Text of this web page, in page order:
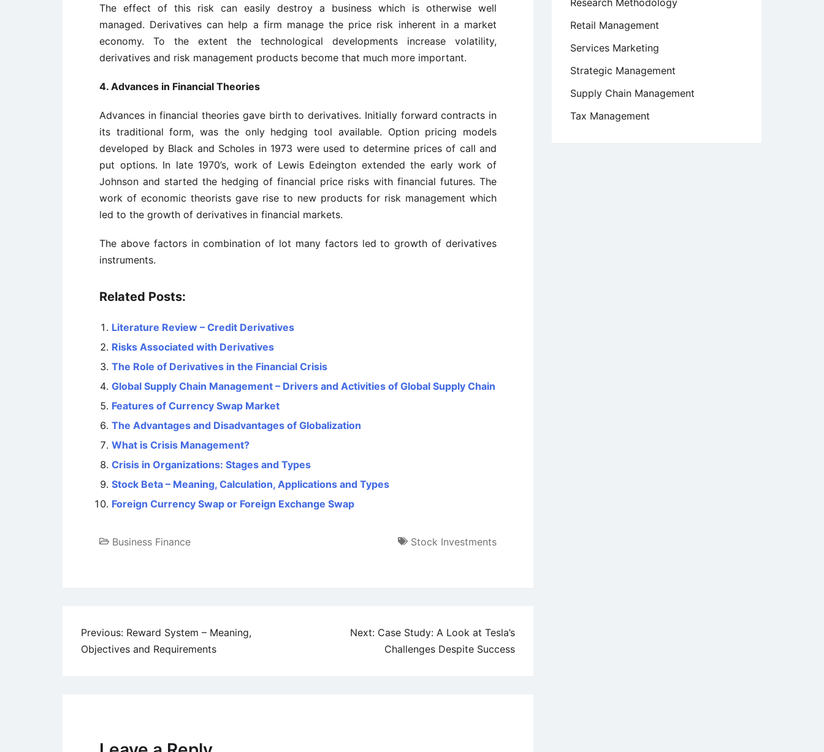
The effect of this risk can easily destroy a business which is otherwise well
managed. Derivatives can help a firm manage the price risk inherent in a market
economy. To the extent the technological developments increase volatility,
derivatives and risk management products become that much more important.
4. Advances in Financial Theories
Advances in financial theories gave birth to derivatives. Initially forward contracts in
its traditional form, was the only hedging tool available. Option pricing models
developed by Black and Scholes in 1973 were used to determine prices of call and
put options. In late 1970’s, work of Lewis Edeington extended the early work of
Johnson and started the hedging of financial price risks with financial futures. The
work of economic theorists gave rise to new products for risk management which
led to the growth of derivatives in financial markets.
The above factors in combination of lot many factors led to growth of derivatives
instruments.
Related Posts:
Literature Review – Credit Derivatives
Risks Associated with Derivatives
The Role of Derivatives in the Financial Crisis
Global Supply Chain Management – Drivers and Activities of Global Supply Chain
Features of Currency Swap Market
The Advantages and Disadvantages of Globalization
What is Crisis Management?
Crisis in Organizations: Stages and Types
Stock Beta – Meaning, Calculation, Applications and Types
Foreign Currency Swap or Foreign Exchange Swap
Business Finance Stock Investments
Post
navigation
Previous: Reward System – Meaning,
Objectives and Requirements
Next: Case Study: A Look at Tesla’s
Challenges Despite Success
Research Methodology
Retail Management
Services Marketing
Strategic Management
Supply Chain Management
Tax Management